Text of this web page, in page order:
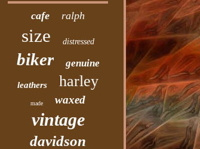
cafe ralph
size distressed
biker genuine
leathers harley
made waxed
vintage
davidson